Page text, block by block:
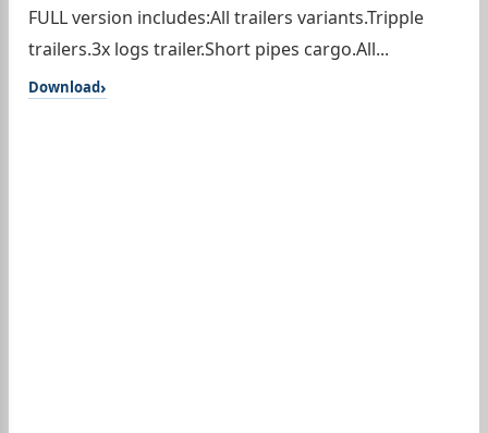
FULL version includes:All trailers variants.Tripple
trailers.3x logs trailer.Short pipes cargo.All...
Download